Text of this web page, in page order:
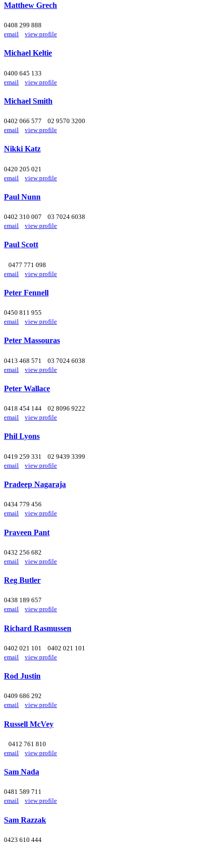
Matthew Grech
0408 299 888
email
view profile
Michael Keltie
0400 645 133
email
view profile
Michael Smith
0402 066 577
02 9570 3200
email
view profile
Nikki Katz
0420 205 021
email
view profile
Paul Nunn
0402 310 007
03 7024 6038
email
view profile
Paul Scott
0477 771 098
email
view profile
Peter Fennell
0450 811 955
email
view profile
Peter Massouras
0413 468 571
03 7024 6038
email
view profile
Peter Wallace
0418 454 144
02 8096 9222
email
view profile
Phil Lyons
0419 259 331
02 9439 3399
email
view profile
Pradeep Nagaraja
0434 779 456
email
view profile
Praveen Pant
0432 256 682
email
view profile
Reg Butler
0438 189 657
email
view profile
Richard Rasmussen
0402 021 101
0402 021 101
email
view profile
Rod Justin
0409 686 292
email
view profile
Russell McVey
0412 761 810
email
view profile
Sam Nada
0481 589 711
email
view profile
Sam Razzak
0423 610 444